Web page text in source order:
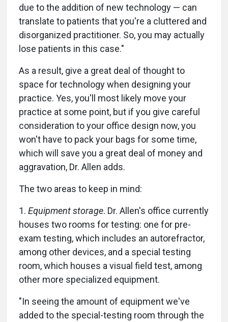
due to the addition of new technology — can
translate to patients that you're a cluttered and
disorganized practitioner. So, you may actually
lose patients in this case."
As a result, give a great deal of thought to
space for technology when designing your
practice. Yes, you'll most likely move your
practice at some point, but if you give careful
consideration to your office design now, you
won't have to pack your bags for some time,
which will save you a great deal of money and
aggravation, Dr. Allen adds.
The two areas to keep in mind:
1. Equipment storage. Dr. Allen's office currently
houses two rooms for testing: one for pre-
exam testing, which includes an autorefractor,
among other devices, and a special testing
room, which houses a visual field test, among
other more specialized equipment.
"In seeing the amount of equipment we've
added to the special-testing room through the